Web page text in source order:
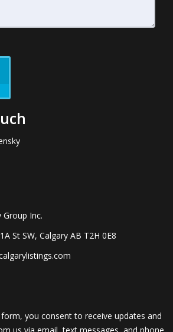
Inc.
St SW, Calgary AB T2H 0E8
you consent to receive updates and